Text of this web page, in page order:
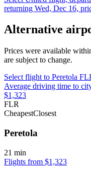
returning Wed, Dec 16,
Alternative
Prices were available
are subject to change.
Select flight to Peretola
Average driving time to
$1,323
FLR
CheapestClosest
Peretola
21 min
Flights from $1,323